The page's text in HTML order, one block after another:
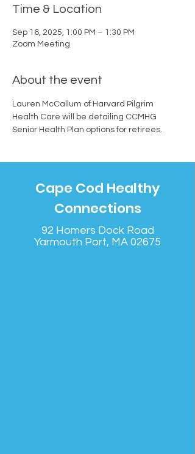
Time & Location
Sep 16, 2025, 1:00 PM – 1:30 PM
Zoom Meeting
About the event
Lauren McCallum of Harvard Pilgrim
Health Care will be detailing CCMHG
Senior Health Plan options for retirees.
Cape Cod Healthy
Connections
92 Homers Dock Road
Yarmouth Port, MA 02675